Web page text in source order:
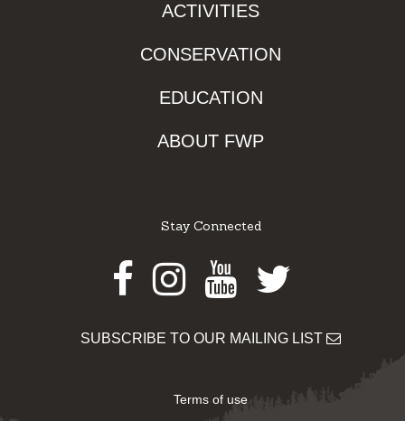
ACTIVITIES
CONSERVATION
EDUCATION
ABOUT FWP
Stay Connected
Facebook
Instagram
Youtube
Twitter
SUBSCRIBE TO OUR MAILING LIST
Terms of use